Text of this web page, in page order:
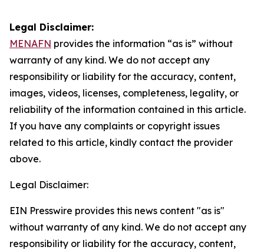
Legal Disclaimer:
MENAFN provides the information “as is” without
warranty of any kind. We do not accept any
responsibility or liability for the accuracy, content,
images, videos, licenses, completeness, legality, or
reliability of the information contained in this article.
If you have any complaints or copyright issues
related to this article, kindly contact the provider
above.
Legal Disclaimer:
EIN Presswire provides this news content "as is"
without warranty of any kind. We do not accept any
responsibility or liability for the accuracy, content,